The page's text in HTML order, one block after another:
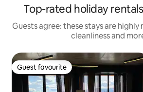
Top-rated holiday
Guests agree: these stays are
cleanliness and
Guest favourite
Guest favourite